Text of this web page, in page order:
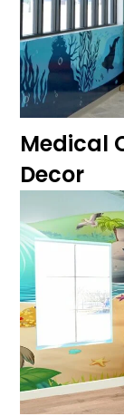
Medical
Decor